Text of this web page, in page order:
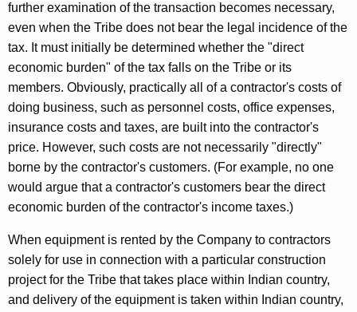
further examination of the transaction becomes necessary,
even when the Tribe does not bear the legal incidence of the
tax. It must initially be determined whether the "direct
economic burden" of the tax falls on the Tribe or its
members. Obviously, practically all of a contractor's costs of
doing business, such as personnel costs, office expenses,
insurance costs and taxes, are built into the contractor's
price. However, such costs are not necessarily "directly"
borne by the contractor's customers. (For example, no one
would argue that a contractor's customers bear the direct
economic burden of the contractor's income taxes.)
When equipment is rented by the Company to contractors
solely for use in connection with a particular construction
project for the Tribe that takes place within Indian country,
and delivery of the equipment is taken within Indian country,